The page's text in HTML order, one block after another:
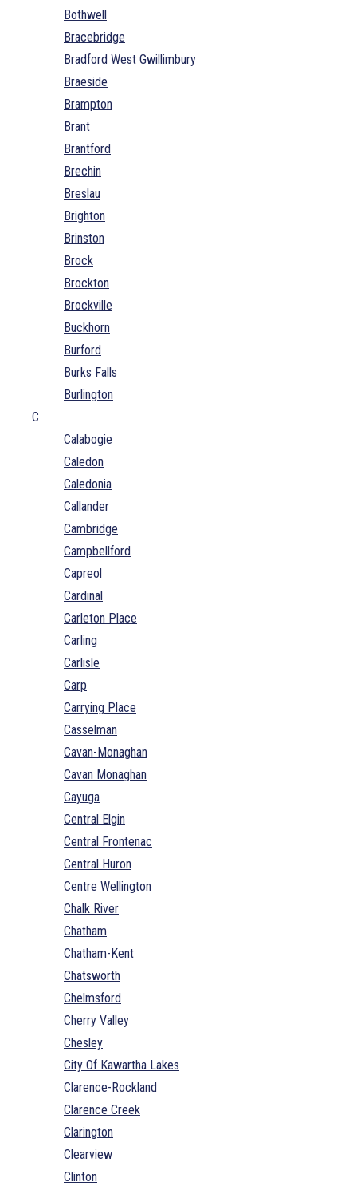
Bothwell
Bracebridge
Bradford West Gwillimbury
Braeside
Brampton
Brant
Brantford
Brechin
Breslau
Brighton
Brinston
Brock
Brockton
Brockville
Buckhorn
Burford
Burks Falls
Burlington
C
Calabogie
Caledon
Caledonia
Callander
Cambridge
Campbellford
Capreol
Cardinal
Carleton Place
Carling
Carlisle
Carp
Carrying Place
Casselman
Cavan-Monaghan
Cavan Monaghan
Cayuga
Central Elgin
Central Frontenac
Central Huron
Centre Wellington
Chalk River
Chatham
Chatham-Kent
Chatsworth
Chelmsford
Cherry Valley
Chesley
City Of Kawartha Lakes
Clarence-Rockland
Clarence Creek
Clarington
Clearview
Clinton